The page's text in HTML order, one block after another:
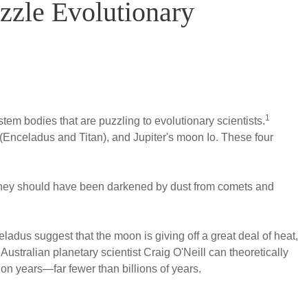
Evolutionary
bodies that are puzzling to evolutionary scientists.1
and Titan), and Jupiter's moon Io. These four
should have been darkened by dust from comets and
suggest that the moon is giving off a great deal of heat,
planetary scientist Craig O'Neill can theoretically
years—far fewer than billions of years.